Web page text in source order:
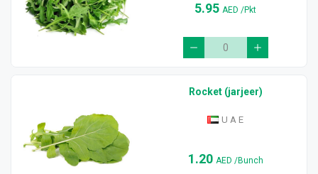
5.95 AED/Pkt
Rocket (jarjeer)
U A E
1.20 AED /Bunch